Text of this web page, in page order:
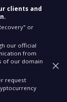
clients and
or
our official
from
of our domain
request